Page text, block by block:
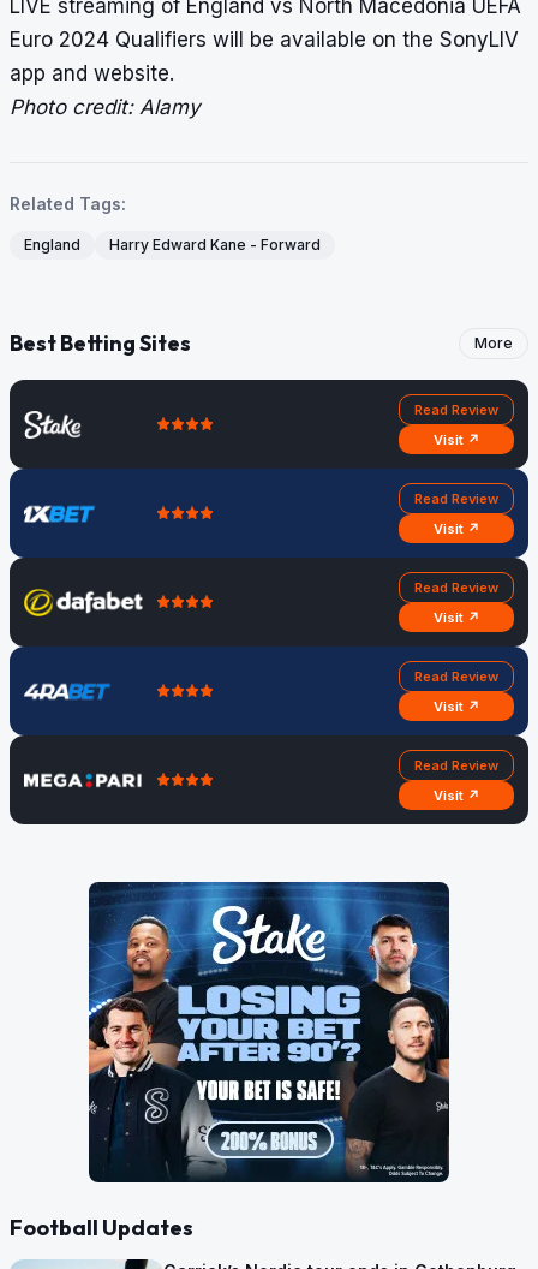
LIVE streaming of England vs North Macedonia UEFA
Euro 2024 Qualifiers will be available on the SonyLIV
app and website.
Photo credit: Alamy
Related Tags:
England Harry Edward Kane - Forward
Best Betting Sites More
Read Review
Visit ↗
Read Review
Visit ↗
Read Review
Visit ↗
Read Review
Visit ↗
Read Review
Visit ↗
Football Updates